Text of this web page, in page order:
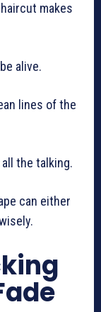
makes
alive.
lines of the
the talking.
can either